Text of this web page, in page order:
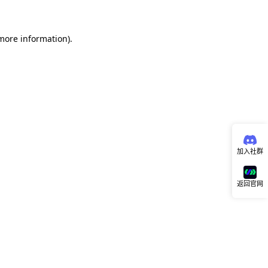
information).
加入社群
返回官网